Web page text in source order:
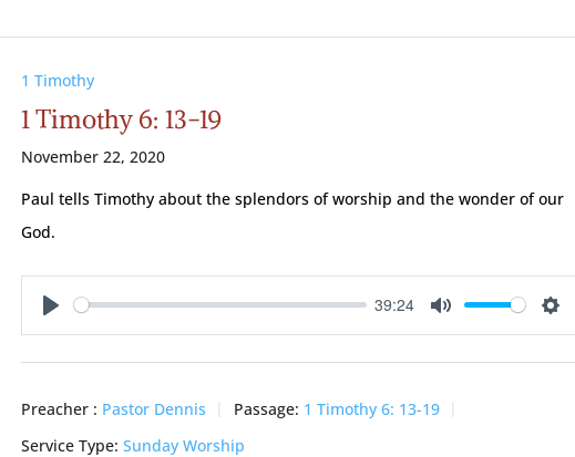
1 Timothy
1 Timothy 6: 13-19
November 22, 2020
Paul tells Timothy about the splendors of worship and the wonder of our
God.
Play
39:24
Mute
Preacher : Pastor Dennis Passage: 1 Timothy 6: 13-19
Service Type: Sunday Worship